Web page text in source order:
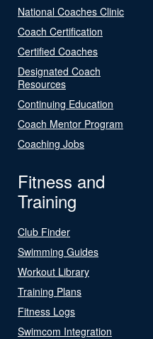
National Coaches Clinic
Coach Certification
Certified Coaches
Designated Coach
Resources
Continuing Education
Coach Mentor Program
Coaching Jobs
Fitness and
Training
Club Finder
Swimming Guides
Workout Library
Training Plans
Fitness Logs
Swimcom Integration